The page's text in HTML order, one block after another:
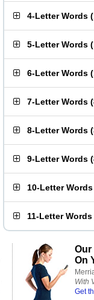
4-Letter Words (
5-Letter Words (
6-Letter Words (
7-Letter Words (
8-Letter Words (
9-Letter Words (
10-Letter Words
11-Letter Words
Our
On
With
Get